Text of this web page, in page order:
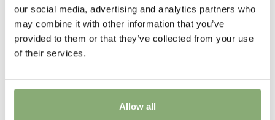
our social media, advertising and analytics partners who
may combine it with other information that you’ve
provided to them or that they’ve collected from your use
of their services.
Allow all